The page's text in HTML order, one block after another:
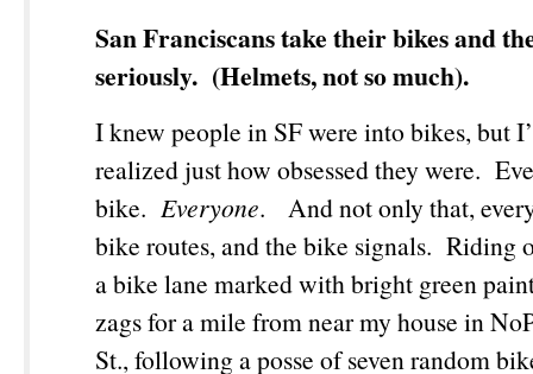
San Franciscans take their bikes and
seriously. (Helmets, not so much).
I knew people in SF were into bikes, but
realized just how obsessed they were.
bike. Everyone. And not only that,
bike routes, and the bike signals. Riding
a bike lane marked with bright green
zags for a mile from near my house in
St., following a posse of seven random